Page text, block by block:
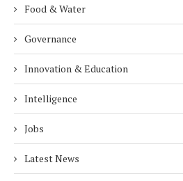
Food & Water
Governance
Innovation & Education
Intelligence
Jobs
Latest News